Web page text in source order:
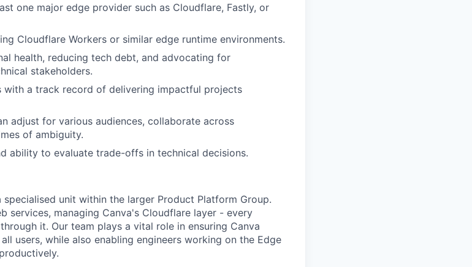
one major edge provider such as Cloudflare, Fastly, or
Cloudflare Workers or similar edge runtime environments.
health, reducing tech debt, and advocating for
stakeholders.
with a track record of delivering impactful projects
adjust for various audiences, collaborate across
of ambiguity.
ability to evaluate trade-offs in technical decisions.
unit within the larger Product Platform Group.
services, managing Canva's Cloudflare layer - every
it. Our team plays a vital role in ensuring Canva
users, while also enabling engineers working on the Edge